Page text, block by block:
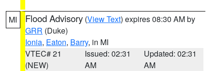
MI Flood Advisory (View Text) expires 08:30 AM by
GRR (Duke)
Ionia, Eaton, Barry, in MI
VTEC# 21
(NEW)
Issued: 02:31
AM
Updated: 02:31
AM